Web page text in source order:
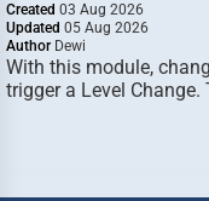
Created 03 Aug 2026
Updated 05 Aug 2026
Author Dewi
With this module,
trigger a Level